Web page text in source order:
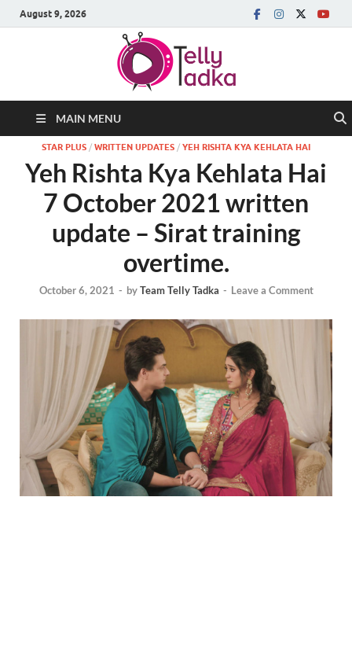
August 9, 2026
MAIN MENU
STAR PLUS / WRITTEN UPDATES / YEH RISHTA KYA KEHLATA HAI
Yeh Rishta Kya Kehlata Hai
7 October 2021 written
update – Sirat training
overtime.
October 6, 2021 - byTeam Telly Tadka - Leave a Comment